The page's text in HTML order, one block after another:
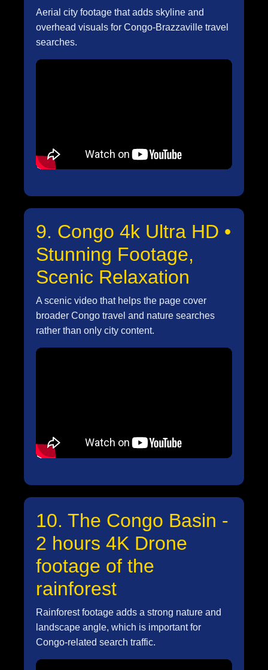
Aerial city footage that adds skyline and
overhead visuals for Congo-Brazzaville travel
searches.
9. Congo 4k Ultra HD •
Stunning Footage,
Scenic Relaxation
A scenic video that helps the page cover
broader Congo travel and nature searches
rather than only city content.
10. The Congo Basin -
2 hours 4K Drone
footage of the
rainforest
Rainforest footage adds a strong nature and
landscape angle, which is important for
Congo-related search traffic.